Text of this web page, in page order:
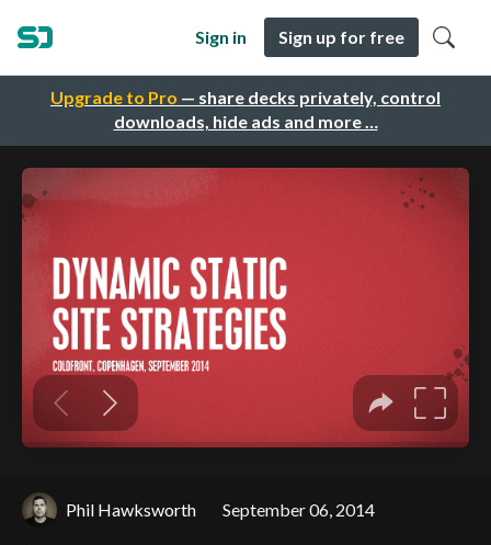
Upgrade to Pro — share decks privately, control
downloads, hide ads and more …
Sign in Sign up for free
Phil Hawksworth September 06, 2014